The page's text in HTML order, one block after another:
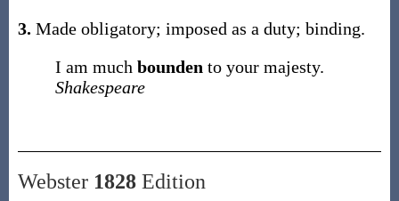
3. Made obligatory; imposed as a duty; binding.
I am much bounden to your majesty.
Shakespeare
Webster 1828Edition